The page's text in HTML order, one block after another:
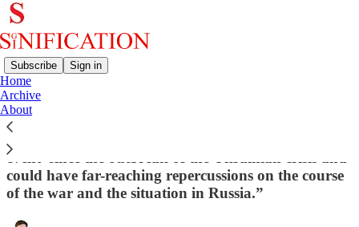
Subscribe Sign in
Home
Archive
About
Mutiny in Russia: Chinese Experts React
“This ‘rebellion’ is the most significant ‘grey rhino
event’ since the outbreak of the Ukrainian crisis and
could have far-reaching repercussions on the course
of the war and the situation in Russia.”